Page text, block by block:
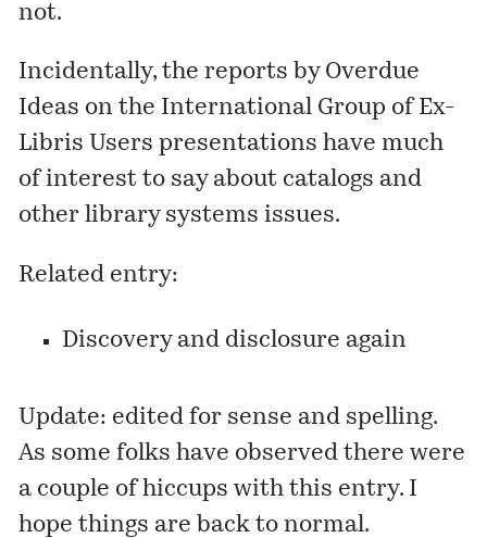
not.
Incidentally, thereports by Overdue
Ideas on the International Group of Ex-
Libris Users presentations have much
of interest to say about catalogs and
other library systems issues.
Related entry:
Discovery and disclosure again
Update: edited for sense and spelling.
As some folks have observed there were
a couple of hiccups with this entry. I
hope things are back to normal.